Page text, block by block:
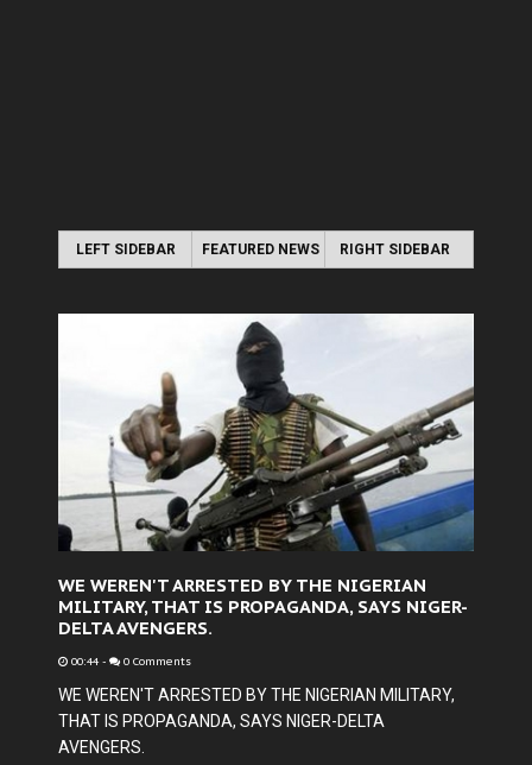
LEFT SIDEBAR FEATURED NEWS RIGHT SIDEBAR
WE WEREN'T ARRESTED BY THE NIGERIAN
MILITARY, THAT IS PROPAGANDA, SAYS NIGER-
DELTA AVENGERS.
00:44 - 0 Comments
WE WEREN'T ARRESTED BY THE NIGERIAN MILITARY,
THAT IS PROPAGANDA, SAYS NIGER-DELTA
AVENGERS.